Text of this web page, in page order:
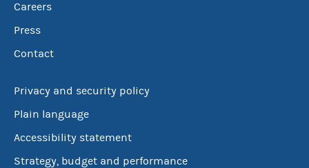
Careers
Press
Contact
Privacy and security policy
Plain language
Accessibility statement
Strategy, budget and performance